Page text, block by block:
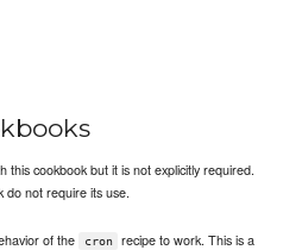
this cookbook but it is not explicitly required.
do not require its use.
of the cron
recipe to work. This is a